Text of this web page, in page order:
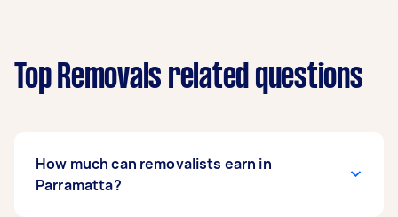
Top Removals related questions
How much can removalists earn in
Parramatta?